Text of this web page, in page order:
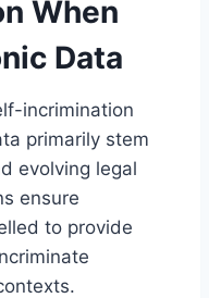
When
Data
incrimination
primarily stem
evolving legal
ensure
to provide